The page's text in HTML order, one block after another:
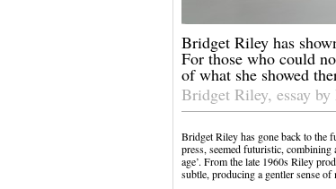
Bridget Riley has
For those who could
of what she showed
Bridget Riley, essay by
Bridget Riley has gone back to the
press, seemed futuristic, combining
age’. From the late 1960s Riley
subtle, producing a gentler sense of